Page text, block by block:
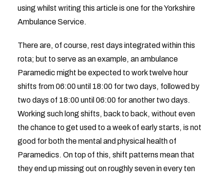
using whilst writing this article is one for the Yorkshire
Ambulance Service.
There are, of course, rest days integrated within this
rota; but to serve as an example, an ambulance
Paramedic might be expected to work twelve hour
shifts from 06:00 until 18:00 for two days, followed by
two days of 18:00 until 06:00 for another two days.
Working such long shifts, back to back, without even
the chance to get used to a week of early starts, is not
good for both the mental and physical health of
Paramedics. On top of this, shift patterns mean that
they end up missing out on roughly seven in every ten